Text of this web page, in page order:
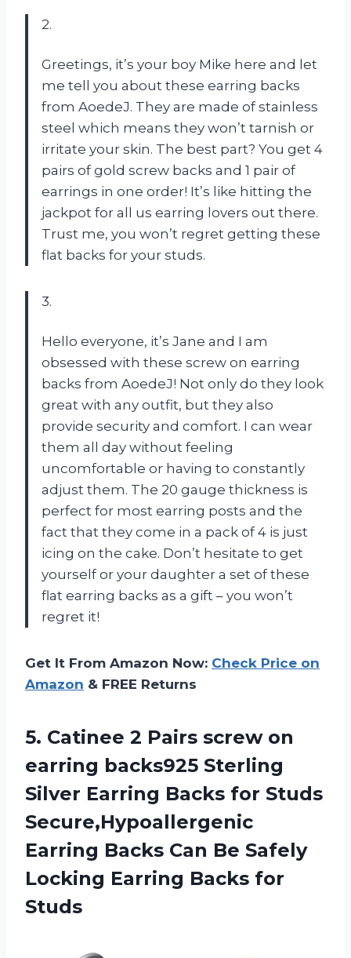
2.
Greetings, it’s your boy Mike here and let
me tell you about these earring backs
from AoedeJ. They are made of stainless
steel which means they won’t tarnish or
irritate your skin. The best part? You get 4
pairs of gold screw backs and 1 pair of
earrings in one order! It’s like hitting the
jackpot for all us earring lovers out there.
Trust me, you won’t regret getting these
flat backs for your studs.
3.
Hello everyone, it’s Jane and I am
obsessed with these screw on earring
backs from AoedeJ! Not only do they look
great with any outfit, but they also
provide security and comfort. I can wear
them all day without feeling
uncomfortable or having to constantly
adjust them. The 20 gauge thickness is
perfect for most earring posts and the
fact that they come in a pack of 4 is just
icing on the cake. Don’t hesitate to get
yourself or your daughter a set of these
flat earring backs as a gift – you won’t
regret it!
Get It From Amazon Now: Check Price on
Amazon & FREE Returns
5. Catinee 2 Pairs screw on
earring backs925 Sterling
Silver Earring Backs for Studs
Secure,Hypoallergenic
Earring Backs Can Be Safely
Locking Earring Backs for
Studs